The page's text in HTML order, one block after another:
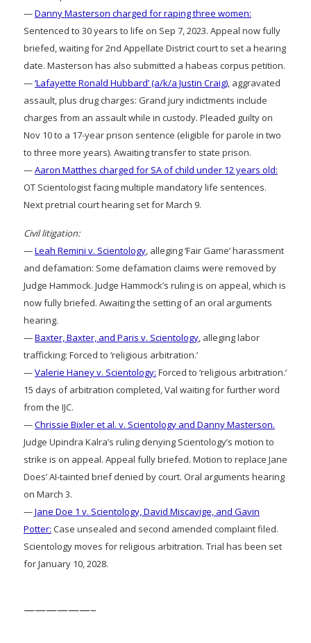
—Danny Masterson charged for raping three women:
Sentenced to 30 years to life on Sep 7, 2023. Appeal now fully
briefed, waiting for 2nd Appellate District court to set a hearing
date. Masterson has also submitted a habeas corpus petition.
—‘Lafayette Ronald Hubbard’ (a/k/a Justin Craig), aggravated
assault, plus drug charges: Grand jury indictments include
charges from an assault while in custody. Pleaded guilty on
Nov 10 to a 17-year prison sentence (eligible for parole in two
to three more years). Awaiting transfer to state prison.
—Aaron Matthes charged for SA of child under 12 years old:
OT Scientologist facing multiple mandatory life sentences.
Next pretrial court hearing set for March 9.
Civil litigation:
—Leah Remini v. Scientology, alleging ‘Fair Game’ harassment
and defamation: Some defamation claims were removed by
Judge Hammock. Judge Hammock’s ruling is on appeal, which is
now fully briefed. Awaiting the setting of an oral arguments
hearing.
—Baxter, Baxter, and Paris v. Scientology, alleging labor
trafficking: Forced to ‘religious arbitration.’
—Valerie Haney v. Scientology: Forced to ‘religious arbitration.’
15 days of arbitration completed, Val waiting for further word
from the IJC.
—Chrissie Bixler et al. v. Scientology and Danny Masterson.
Judge Upindra Kalra’s ruling denying Scientology’s motion to
strike is on appeal. Appeal fully briefed. Motion to replace Jane
Does’ AI-tainted brief denied by court. Oral arguments hearing
on March 3.
—Jane Doe 1 v. Scientology, David Miscavige, and Gavin
Potter: Case unsealed and second amended complaint filed.
Scientology moves for religious arbitration. Trial has been set
for January 10, 2028.
——————–